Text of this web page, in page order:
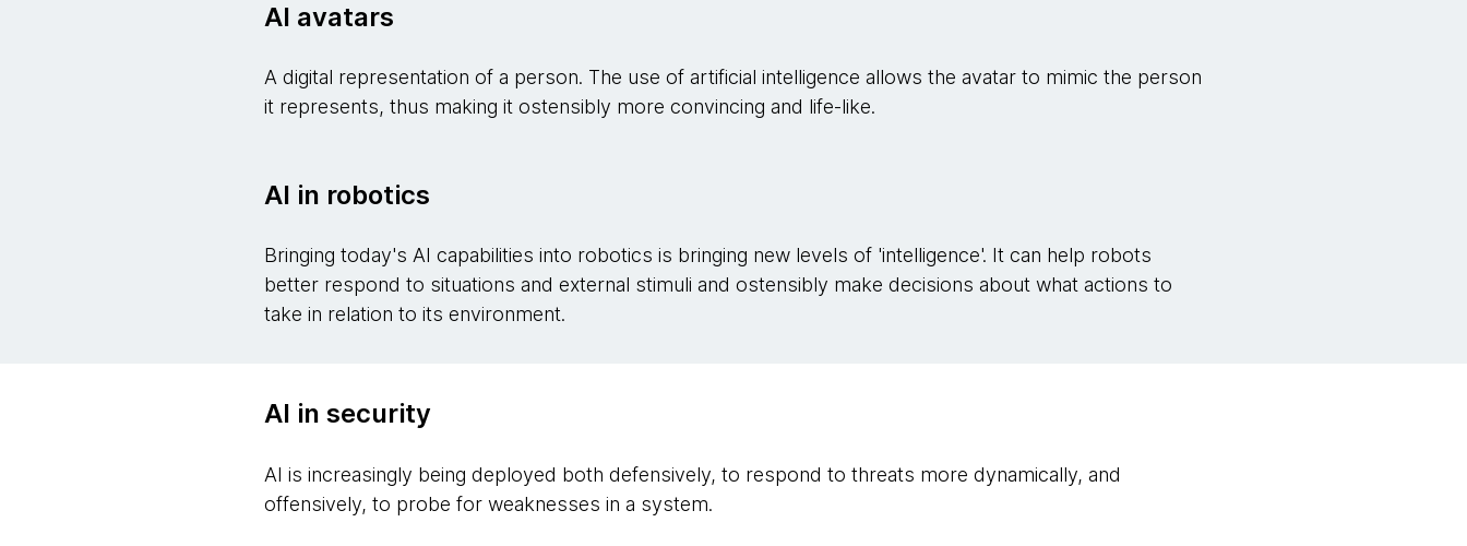
AI avatars
A digital representation of a person. The use of artificial intelligence allows the avatar to mimic the person
it represents, thus making it ostensibly more convincing and life-like.
AI in robotics
Bringing today's AI capabilities into robotics is bringing new levels of 'intelligence'. It can help robots
better respond to situations and external stimuli and ostensibly make decisions about what actions to
take in relation to its environment.
AI in security
AI is increasingly being deployed both defensively, to respond to threats more dynamically, and
offensively, to probe for weaknesses in a system.